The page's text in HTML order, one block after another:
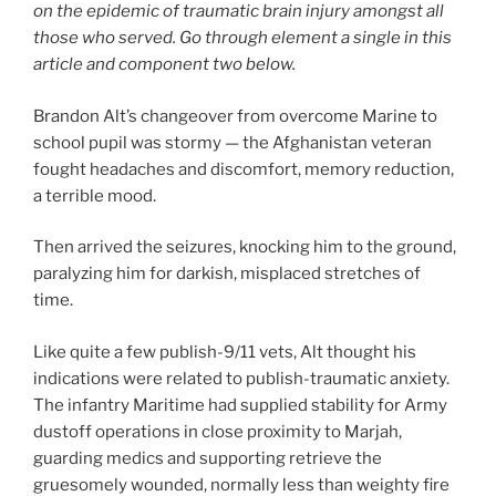
on the epidemic of traumatic brain injury amongst all
those who served. Go through element a single in this
article and component two below.
Brandon Alt’s changeover from overcome Marine to
school pupil was stormy — the Afghanistan veteran
fought headaches and discomfort, memory reduction,
a terrible mood.
Then arrived the seizures, knocking him to the ground,
paralyzing him for darkish, misplaced stretches of
time.
Like quite a few publish-9/11 vets, Alt thought his
indications were related to publish-traumatic anxiety.
The infantry Maritime had supplied stability for Army
dustoff operations in close proximity to Marjah,
guarding medics and supporting retrieve the
gruesomely wounded, normally less than weighty fire